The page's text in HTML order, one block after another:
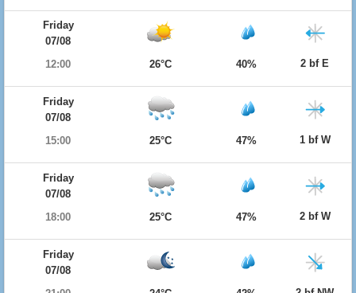
Friday
07/08
12:00
26°C 40% 2 bf E
Friday
07/08
15:00
25°C 47% 1 bf W
Friday
07/08
18:00
25°C 47% 2 bf W
Friday
07/08